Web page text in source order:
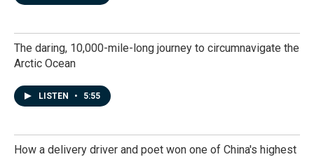
The daring, 10,000-mile-long journey to circumnavigate the
Arctic Ocean
LISTEN • 5:55
How a delivery driver and poet won one of China's highest